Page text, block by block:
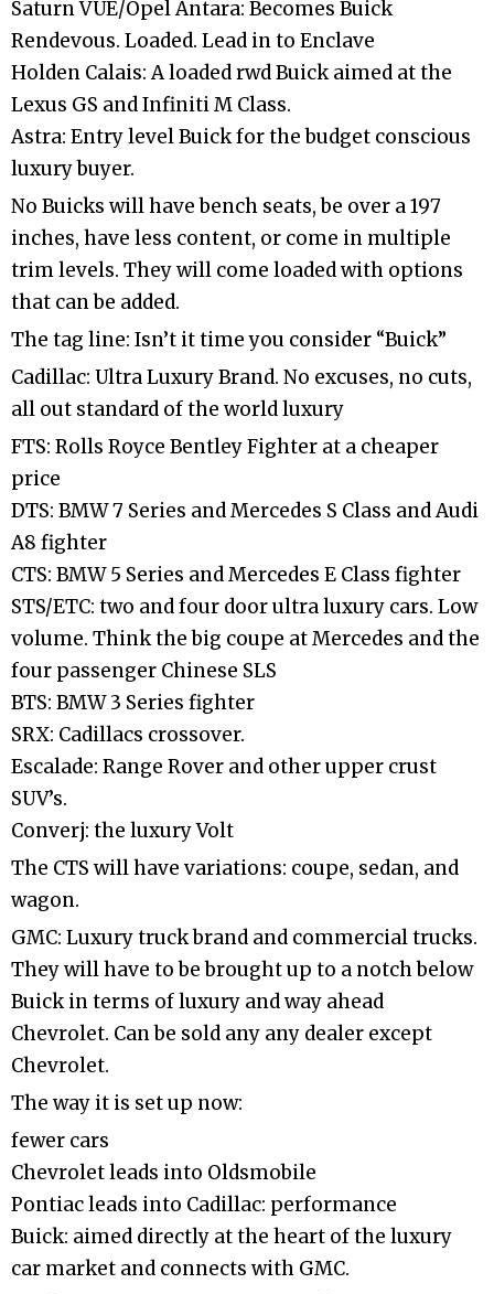
Saturn VUE/Opel Antara: Becomes Buick
Rendevous. Loaded. Lead in to Enclave
Holden Calais: A loaded rwd Buick aimed at the
Lexus GS and Infiniti M Class.
Astra: Entry level Buick for the budget conscious
luxury buyer.
No Buicks will have bench seats, be over a 197
inches, have less content, or come in multiple
trim levels. They will come loaded with options
that can be added.
The tag line: Isn’t it time you consider “Buick”
Cadillac: Ultra Luxury Brand. No excuses, no cuts,
all out standard of the world luxury
FTS: Rolls Royce Bentley Fighter at a cheaper
price
DTS: BMW 7 Series and Mercedes S Class and Audi
A8 fighter
CTS: BMW 5 Series and Mercedes E Class fighter
STS/ETC: two and four door ultra luxury cars. Low
volume. Think the big coupe at Mercedes and the
four passenger Chinese SLS
BTS: BMW 3 Series fighter
SRX: Cadillacs crossover.
Escalade: Range Rover and other upper crust
SUV’s.
Converj: the luxury Volt
The CTS will have variations: coupe, sedan, and
wagon.
GMC: Luxury truck brand and commercial trucks.
They will have to be brought up to a notch below
Buick in terms of luxury and way ahead
Chevrolet. Can be sold any any dealer except
Chevrolet.
The way it is set up now:
fewer cars
Chevrolet leads into Oldsmobile
Pontiac leads into Cadillac: performance
Buick: aimed directly at the heart of the luxury
car market and connects with GMC.